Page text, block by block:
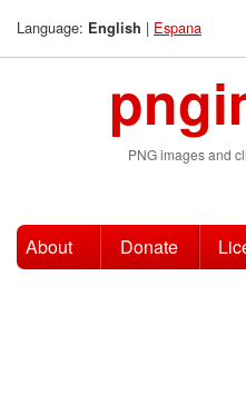
Language: English | Espana
PNG images and
About Donate